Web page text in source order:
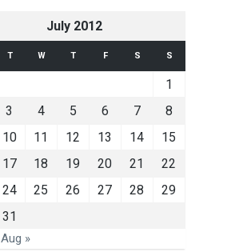
July 2012
T W T F S S
1
3 4 5 6 7
8
10 11 12 13 14
15
17 18 19 20 21
22
24 25 26 27 28
29
31
Aug »